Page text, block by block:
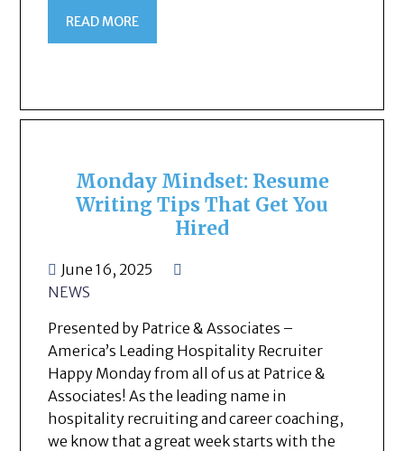
READ MORE
Monday Mindset: Resume
Writing Tips That Get You
Hired
June 16, 2025
NEWS
Presented by Patrice & Associates –
America’s Leading Hospitality Recruiter
Happy Monday from all of us at Patrice &
Associates! As the leading name in
hospitality recruiting and career coaching,
we know that a great week starts with the